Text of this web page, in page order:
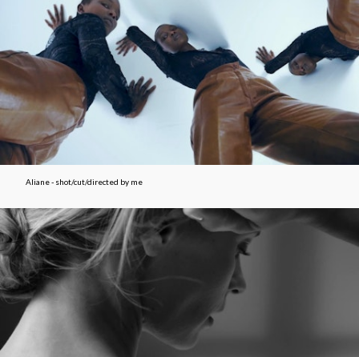
Aliane - shot/cut/directed by me